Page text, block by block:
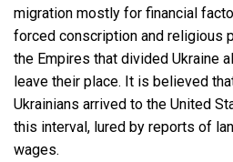
migration mostly for financial
forced conscription and religious
the Empires that divided Ukraine
leave their place. It is believed
Ukrainians arrived to the United
this interval, lured by reports of
wages.